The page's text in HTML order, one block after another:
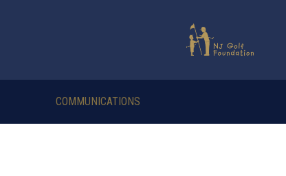
COMMUNICATIONS